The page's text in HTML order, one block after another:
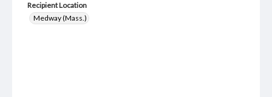
Recipient Location
Medway (Mass.)